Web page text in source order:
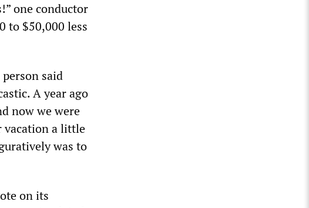
one conductor
to $50,000 less
said
A year ago
now we were
vacation a little
was to
on its